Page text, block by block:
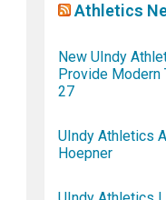
Athletics
New UIndy
Provide Modern
27
UIndy Athletics
Hoepner